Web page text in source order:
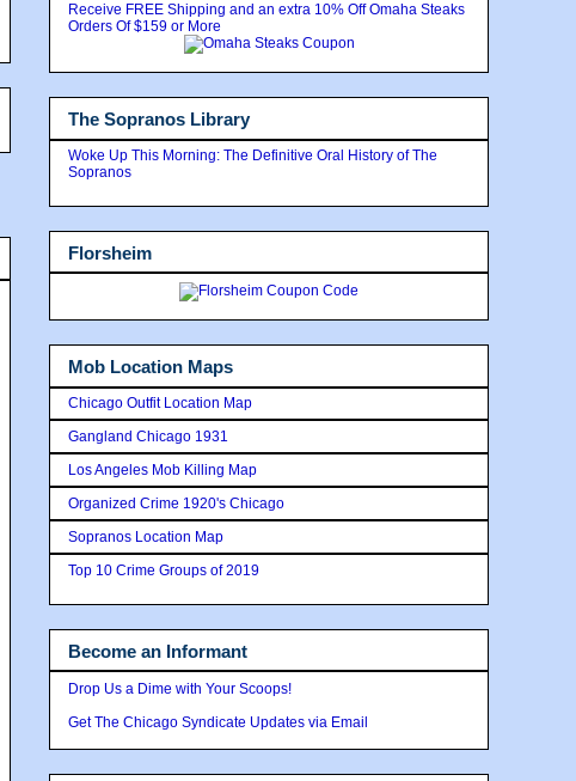
Receive FREE Shipping and an extra 10% Off Omaha Steaks
Orders Of $159 or More
The Sopranos Library
Woke Up This Morning: The Definitive Oral History of The
Sopranos
Florsheim
Mob Location Maps
Chicago Outfit Location Map
Gangland Chicago 1931
Los Angeles Mob Killing Map
Organized Crime 1920's Chicago
Sopranos Location Map
Top 10 Crime Groups of 2019
Become an Informant
Drop Us a Dime with Your Scoops!
Get The Chicago Syndicate Updates via Email